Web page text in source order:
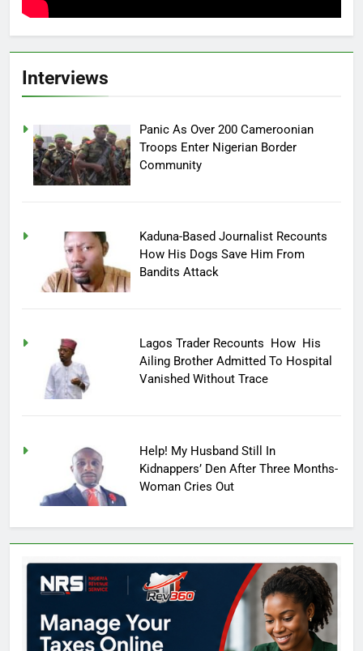
Interviews
Panic As Over 200 Cameroonian
Troops Enter Nigerian Border
Community
Kaduna-Based Journalist Recounts
How His Dogs Save Him From
Bandits Attack
Lagos Trader Recounts How His
Ailing Brother Admitted To Hospital
Vanished Without Trace
Help! My Husband Still In
Kidnappers’ Den After Three Months-
Woman Cries Out